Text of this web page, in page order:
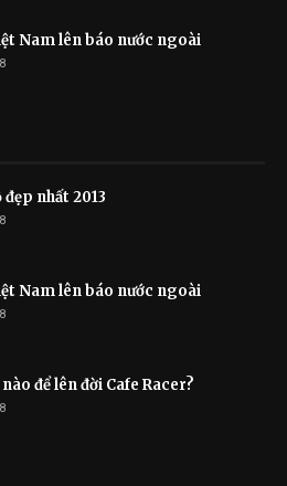
Nam lên báo nước ngoài
đẹp nhất 2013
Nam lên báo nước ngoài
để lên đời Cafe Racer?